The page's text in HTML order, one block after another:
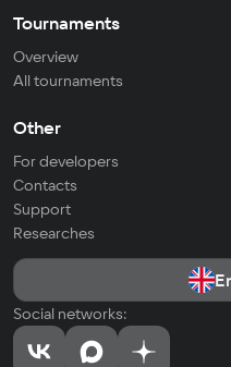
Tournaments
Overview
All tournaments
Other
For developers
Contacts
Support
Researches
Social networks: